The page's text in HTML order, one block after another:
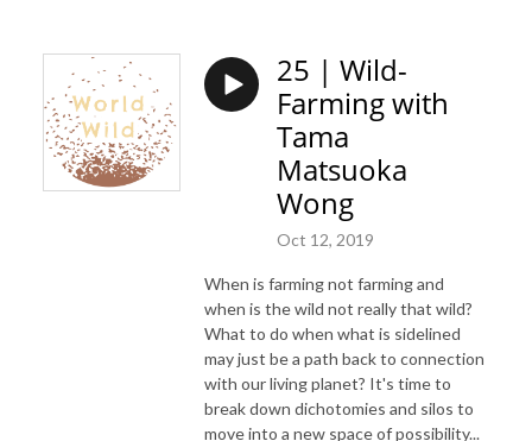
25 | Wild-
Farming with
Tama
Matsuoka
Wong
Oct 12, 2019
When is farming not farming and
when is the wild not really that wild?
What to do when what is sidelined
may just be a path back to connection
with our living planet? It's time to
break down dichotomies and silos to
move into a new space of possibility...